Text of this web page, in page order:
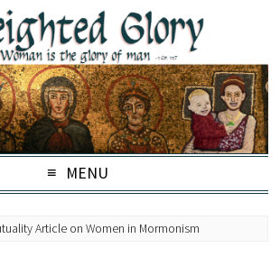
MENU
Article on Women in Mormonism